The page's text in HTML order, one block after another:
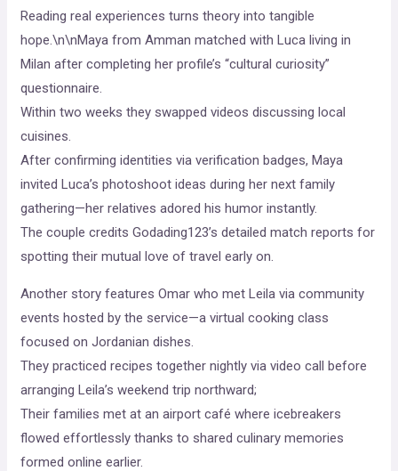
Reading real experiences turns theory into tangible
hope.\n\nMaya from Amman matched with Luca living in
Milan after completing her profile’s “cultural curiosity”
questionnaire.
Within two weeks they swapped videos discussing local
cuisines.
After confirming identities via verification badges, Maya
invited Luca’s photoshoot ideas during her next family
gathering—her relatives adored his humor instantly.
The couple credits Godading123’s detailed match reports for
spotting their mutual love of travel early on.
Another story features Omar who met Leila via community
events hosted by the service—a virtual cooking class
focused on Jordanian dishes.
They practiced recipes together nightly via video call before
arranging Leila’s weekend trip northward;
Their families met at an airport café where icebreakers
flowed effortlessly thanks to shared culinary memories
formed online earlier.